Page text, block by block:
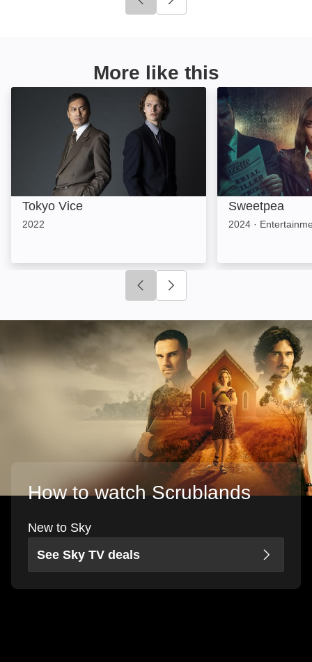
Click to go to previous slide
More like this
Tokyo Vice: Image
Tokyo Vice
2022
Sweetpea:
Sweetpea
2024 ·
Click to go to previous slide
How to watch Scrublands
New to Sky
See Sky TV deals